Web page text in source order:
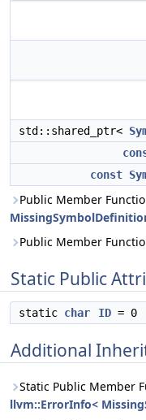
std::shared_ptr<
const
Public Member
Public Member
Static Public
static char ID = 0
Additional
Static Public Member
llvm::ErrorInfo<